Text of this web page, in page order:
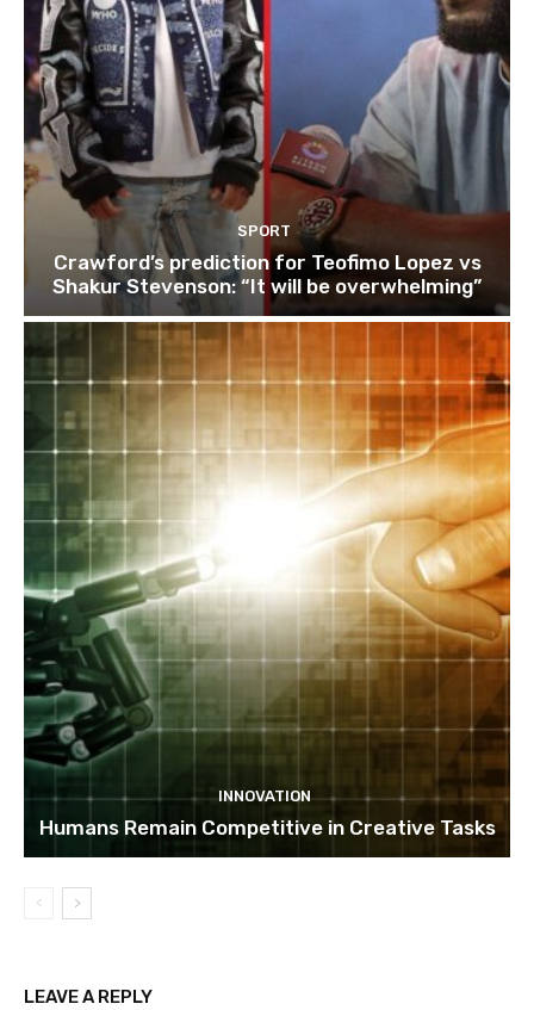
SPORT
Crawford’s prediction for Teofimo Lopez vs
Shakur Stevenson: “It will be overwhelming”
INNOVATION
Humans Remain Competitive in Creative Tasks
LEAVE A REPLY